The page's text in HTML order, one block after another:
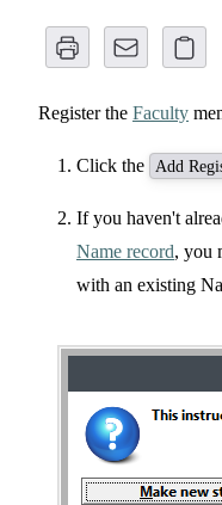
Register the Faculty
Click the Add
If you haven't
Name record, you
with an existing